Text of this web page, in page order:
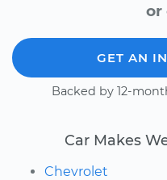
or
GET AN
Backed by 12-
Car Makes
Chevrolet